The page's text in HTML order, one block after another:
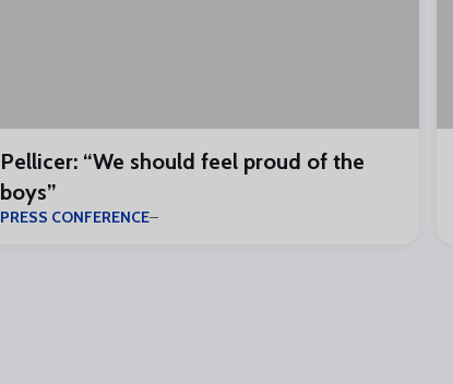
Pellicer: “We should feel proud of the
boys”
PRESS CONFERENCE